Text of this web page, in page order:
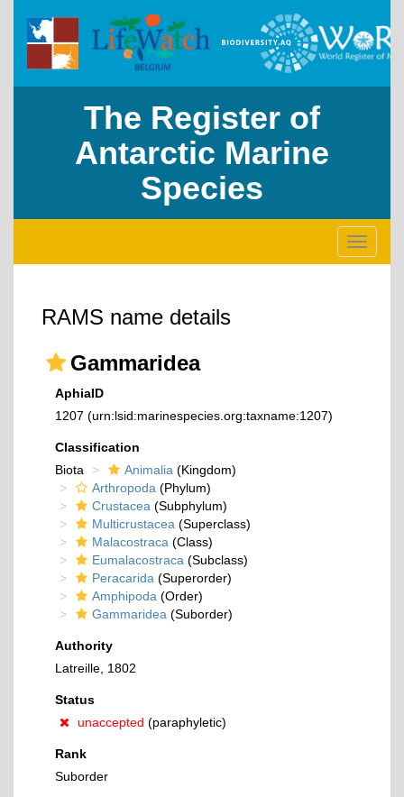
The Register of
Antarctic Marine
Species
Toggle
RAMS name details
Gammaridea
AphiaID
1207 (urn:lsid:marinespecies.org:taxname:1207)
Classification
Biota
Animalia (Kingdom)
Arthropoda (Phylum)
Crustacea (Subphylum)
Multicrustacea (Superclass)
Malacostraca (Class)
Eumalacostraca (Subclass)
Peracarida (Superorder)
Amphipoda (Order)
Gammaridea (Suborder)
Authority
Latreille, 1802
Status
unaccepted (paraphyletic)
Rank
Suborder